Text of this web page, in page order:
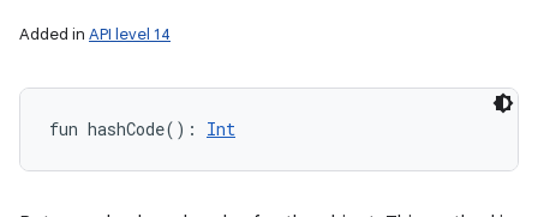
Added in API level 14
fun hashCode( ) : Int